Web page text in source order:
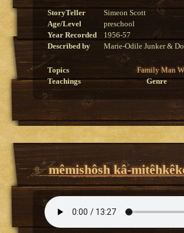
StoryTeller
Simeon Scott
Age/Level
preschool
Year Recorded
1956-57
Described by
Marie-Odile Junker &
Topics Family Man
Teachings
Genre
mêmishôsh kâ-